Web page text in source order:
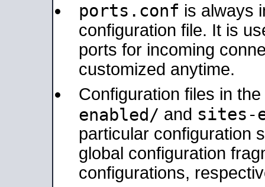
ports.conf is always
configuration file. It is
ports for incoming
customized anytime.
Configuration files in the
enabled/ and sites-
particular configuration
global configuration
configurations,